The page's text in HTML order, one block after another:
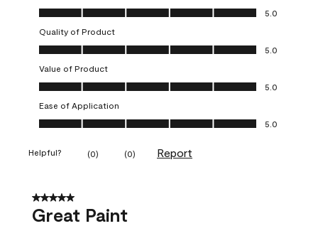
Overall Appearance, 5.0 out of 5
5.0
Quality of Product
Quality of Product, 5.0 out of 5
5.0
Value of Product
Value of Product, 5.0 out of 5
5.0
Ease of Application
Ease of Application, 5.0 out of 5
5.0
Helpful? (0) (0) Report
5 out of 5 stars.
Great Paint